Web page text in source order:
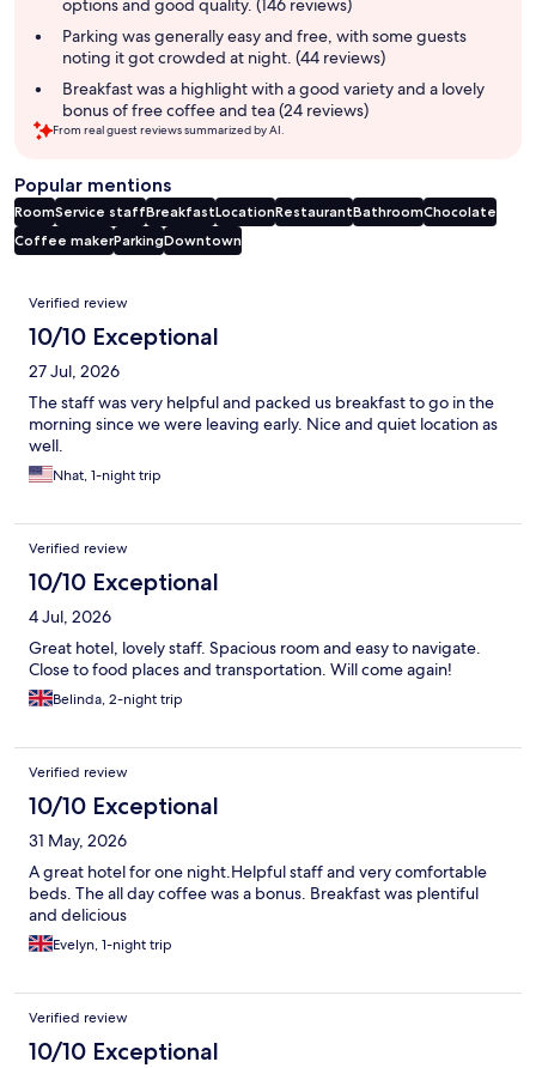
options and good quality. (146 reviews)
Parking was generally easy and free, with some guests
noting it got crowded at night. (44 reviews)
Breakfast was a highlight with a good variety and a lovely
bonus of free coffee and tea (24 reviews)
From real guest reviews summarized by AI.
Popular mentions
RoomService staffBreakfastLocationRestaurantBathroomChocolate
Coffee makerParkingDowntown
Reviews
Verified review
10/10 Exceptional
27 Jul, 2026
The staff was very helpful and packed us breakfast to go in the
morning since we were leaving early. Nice and quiet location as
well.
Nhat, 1-night trip
Verified review
10/10 Exceptional
4 Jul, 2026
Great hotel, lovely staff. Spacious room and easy to navigate.
Close to food places and transportation. Will come again!
Belinda, 2-night trip
Verified review
10/10 Exceptional
31 May, 2026
A great hotel for one night.Helpful staff and very comfortable
beds. The all day coffee was a bonus. Breakfast was plentiful
and delicious
Evelyn, 1-night trip
Verified review
10/10 Exceptional